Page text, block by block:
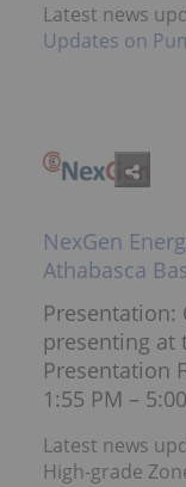
Latest news
Updates on
NexGen
Athabasca
Presentation:
presenting at
Presentation
1:55 PM –
Latest news
High-grade